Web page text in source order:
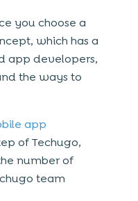
you choose a
which has a
app developers,
the ways to
app
of Techugo,
number of
team